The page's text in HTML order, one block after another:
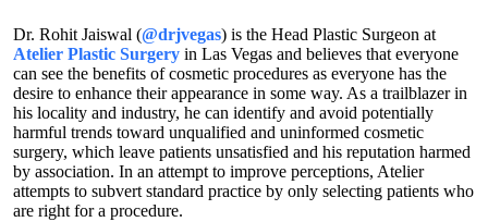
Dr. Rohit Jaiswal (@drjvegas) is the Head Plastic Surgeon at
Atelier Plastic Surgery in Las Vegas and believes that everyone
can see the benefits of cosmetic procedures as everyone has the
desire to enhance their appearance in some way. As a trailblazer in
his locality and industry, he can identify and avoid potentially
harmful trends toward unqualified and uninformed cosmetic
surgery, which leave patients unsatisfied and his reputation harmed
by association. In an attempt to improve perceptions, Atelier
attempts to subvert standard practice by only selecting patients who
are right for a procedure.